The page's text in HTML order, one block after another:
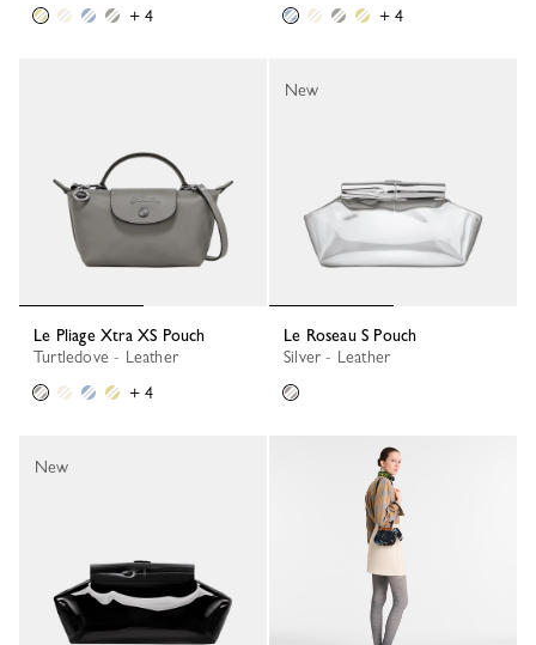
+ 4
+ 4
Le Pliage Xtra XS Pouch
Turtledove - Leather
+ 4
Le Roseau S Pouch
Silver - Leather
New
New